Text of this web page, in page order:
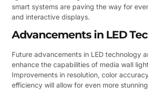
smart systems are paving the way for
and interactive displays.
Advancements in LED
Future advancements in LED technology
enhance the capabilities of media wall
Improvements in resolution, color
efficiency will allow for even more